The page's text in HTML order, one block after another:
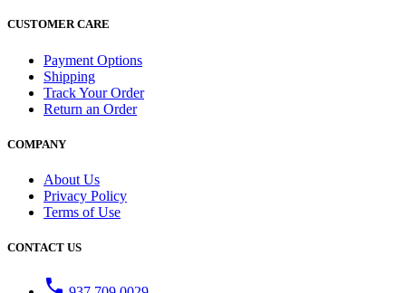
CUSTOMER CARE
Payment Options
Shipping
Track Your Order
Return an Order
COMPANY
About Us
Privacy Policy
Terms of Use
CONTACT US
phone